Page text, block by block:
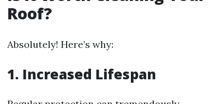
Roof?
Absolutely! Here’s why:
1. Increased Lifespan